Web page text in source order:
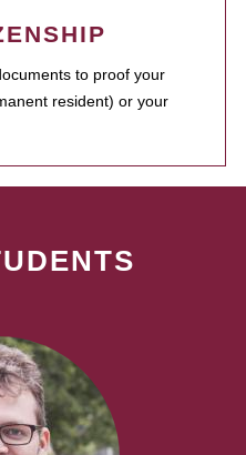
to proof your
resident) or your